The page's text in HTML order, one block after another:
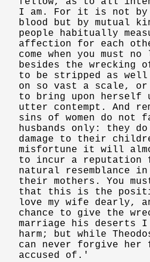
I am. For it is not by
blood but by mutual
people habitually
affection for each
come when you must
besides the wrecking
to be stripped as well
on so vast a scale, or
to bring upon herself
utter contempt. And
sins of women do
husbands only: they
damage to their
misfortune it will
to incur a reputation
natural resemblance
their mothers. You
that this is the
love my wife dearly,
chance to give the
marriage his deserts
harm; but while
can never forgive her
accused of.'